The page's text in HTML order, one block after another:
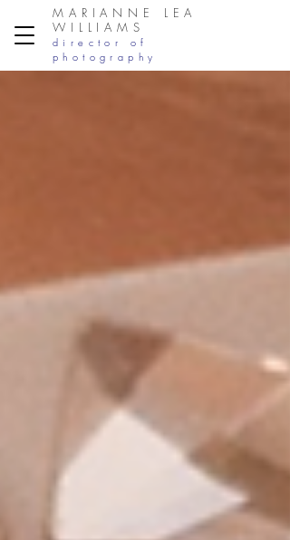
MARIANNE LEA
WILLIAMS
director of
photography